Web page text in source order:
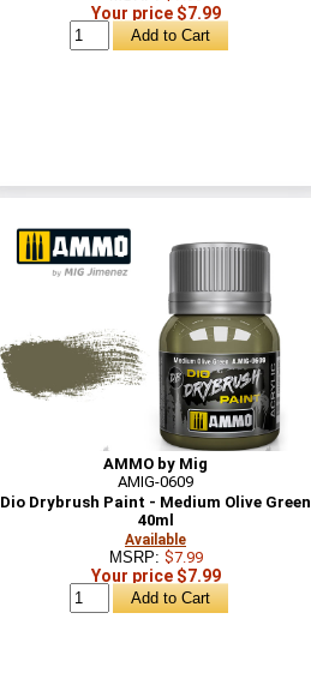
Your price $7.99
AMMO by Mig
AMIG-0609
Dio Drybrush Paint - Medium Olive Green
40ml
Available
MSRP: $7.99
Your price $7.99